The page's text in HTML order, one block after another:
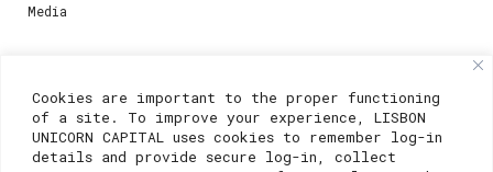
Cookies are important to the proper functioning
of a site. To improve your experience, LISBON
UNICORN CAPITAL uses cookies to remember log-in
details and provide secure log-in, collect
Media
For registration questions or support, email us at: